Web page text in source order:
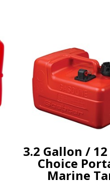
3.2 Gallon / 12
Choice
Marine